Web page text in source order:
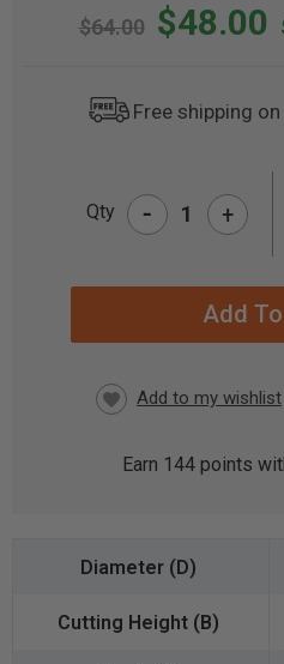
$64.00 $48.00
Free shipping
CURRENT
Qty - +
Earn 144points